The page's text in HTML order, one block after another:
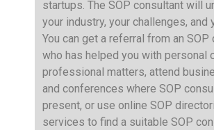
startups. The SOP consultant will
your industry, your challenges, and
You can get a referral from an SOP
who has helped you with personal
professional matters, attend
and conferences where SOP
present, or use online SOP
services to find a suitable SOP